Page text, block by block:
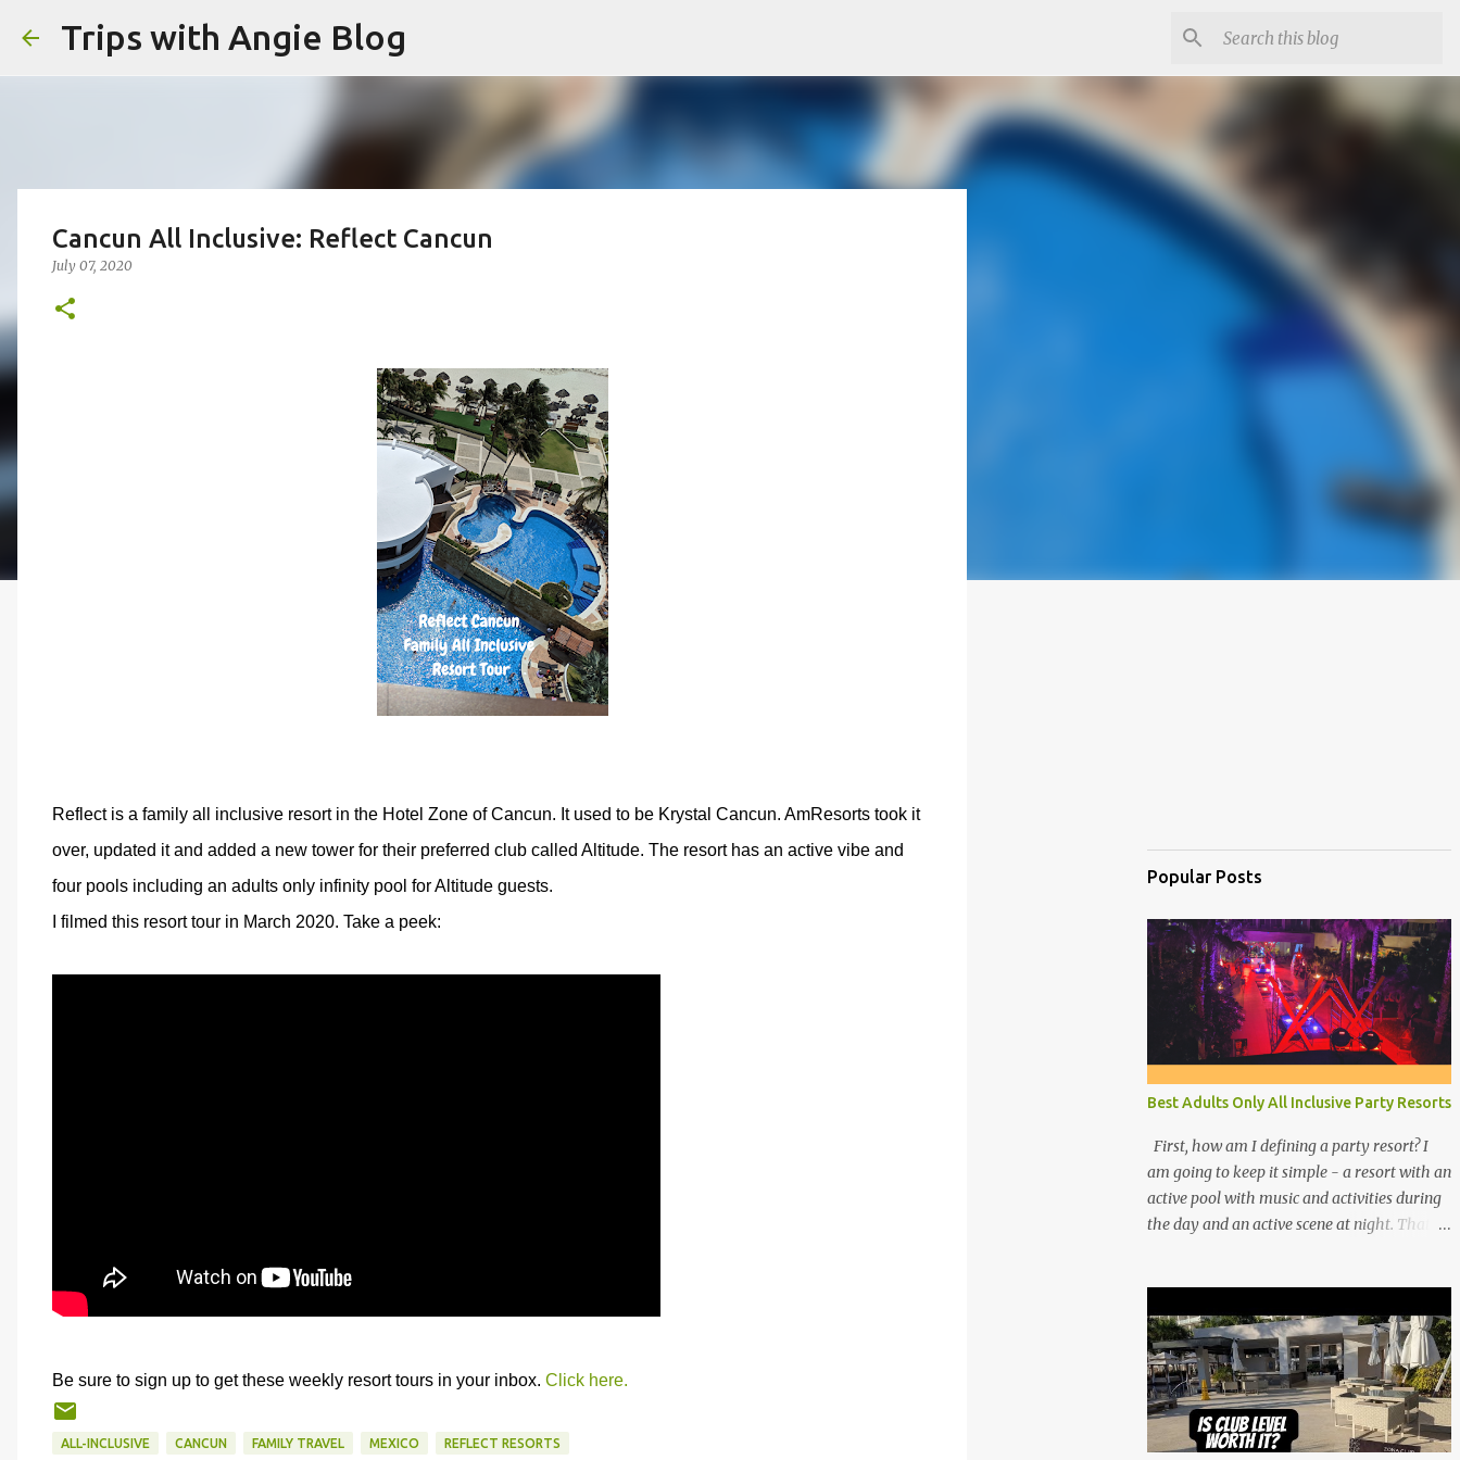
Trips with Angie Blog
Cancun All Inclusive: Reflect Cancun
July 07, 2020
Reflect is a family all inclusive resort in the Hotel Zone of Cancun. It used to be Krystal Cancun. AmResorts took it
over, updated it and added a new tower for their preferred club called Altitude. The resort has an active vibe and
four pools including an adults only infinity pool for Altitude guests.
I filmed this resort tour in March 2020. Take a peek:
Be sure to sign up to get these weekly resort tours in your inbox. Click here.
ALL-INCLUSIVE CANCUN FAMILY TRAVEL MEXICO REFLECT RESORTS
Popular Posts
Best Adults Only All Inclusive Party Resorts
First, how am I defining a party resort? I
am going to keep it simple - a resort with an
active pool with music and activities during
the day and an active scene at night. That